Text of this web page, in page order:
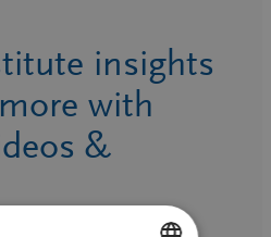
insights
with
&